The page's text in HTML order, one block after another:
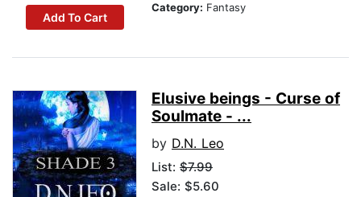
Add To Cart
Category: Fantasy
Elusive beings - Curse of
Soulmate - ...
by D.N. Leo
List: $7.99
Sale: $5.60